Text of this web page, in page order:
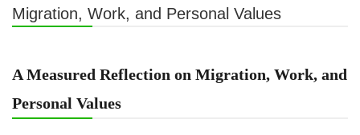
Migration, Work, and Personal Values
A Measured Reflection on Migration, Work, and
Personal Values